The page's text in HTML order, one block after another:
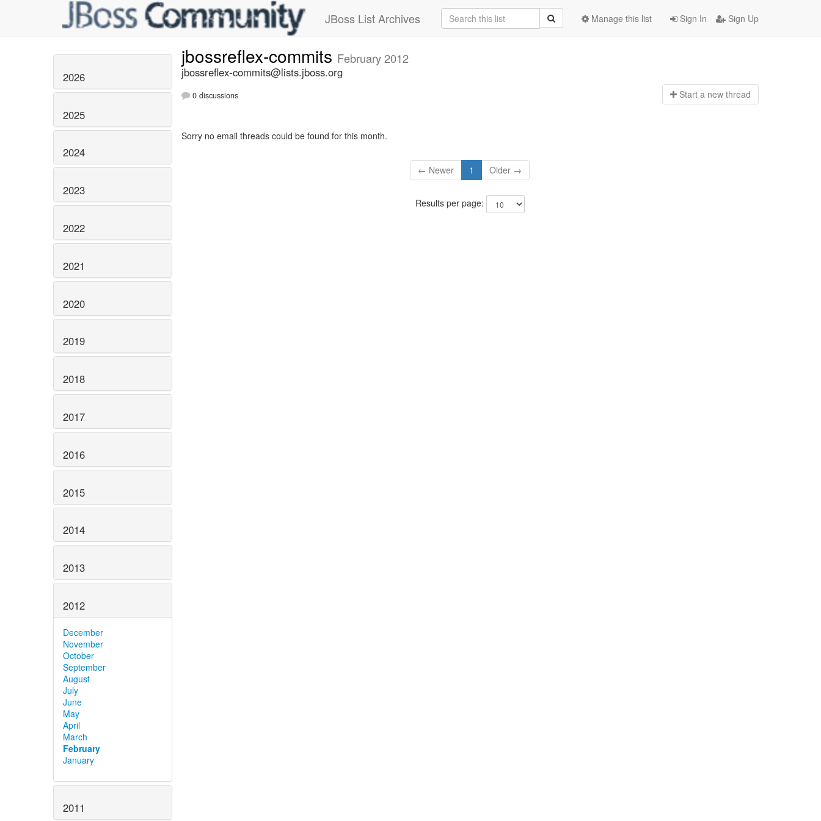
JBoss List Archives Sign In Sign Up
Manage this list
2026
2025
2024
2023
2022
2021
2020
2019
2018
2017
2016
2015
2014
2013
2012
December
November
October
September
August
July
June
May
April
March
February
January
2011
jbossreflex-commits February 2012
jbossreflex-commits@lists.jboss.org
0 discussions Start a new thread
Sorry no email threads could be found for this month.
← Newer 1 Older →
Results per page: